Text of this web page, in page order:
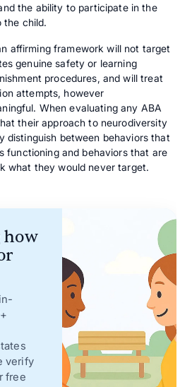
the ability to participate in the
child.
affirming framework will not target
genuine safety or learning
procedures, and will treat
attempts, however
When evaluating any ABA
their approach to neurodiversity
distinguish between behaviors that
functioning and behaviors that are
what they would never target.
how
verify
free